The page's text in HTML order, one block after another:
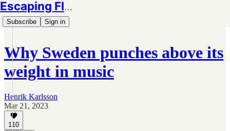
Escaping Flatland
Subscribe Sign in
Why Sweden punches above its
weight in music
Henrik Karlsson
Mar 21, 2023
110